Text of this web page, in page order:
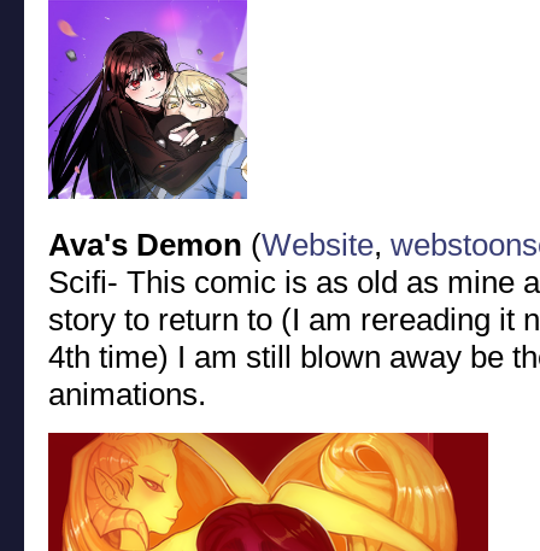
Ava's Demon (Website,
Scifi- This comic is as old as mine
story to return to (I am rereading it
4th time) I am still blown away be
animations.